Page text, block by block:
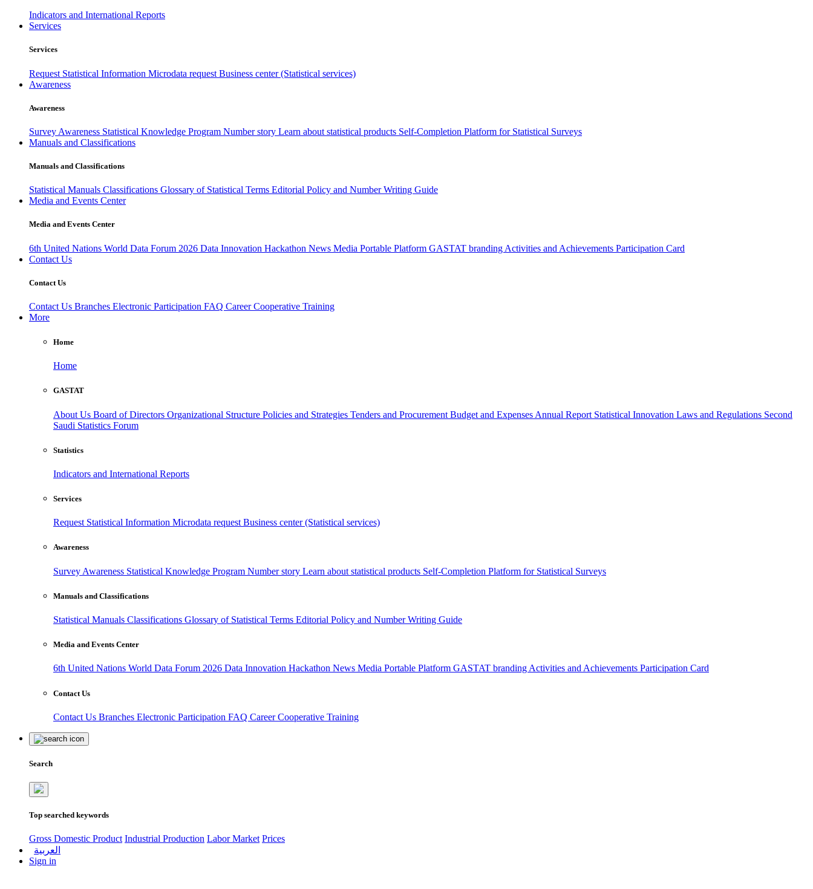
Indicators and International Reports
Services
Services
Request Statistical Information Microdata request Business center (Statistical services)
Awareness
Awareness
Survey Awareness Statistical Knowledge Program Number story Learn about statistical products Self-Completion Platform for Statistical Surveys
Manuals and Classifications
Manuals and Classifications
Statistical Manuals Classifications Glossary of Statistical Terms Editorial Policy and Number Writing Guide
Media and Events Center
Media and Events Center
6th United Nations World Data Forum 2026 Data Innovation Hackathon News Media Portable Platform GASTAT branding Activities and Achievements Participation Card
Contact Us
Contact Us
Contact Us Branches Electronic Participation FAQ CareerCooperative Training
More
Home
Home
GASTAT
About Us Board of Directors Organizational Structure Policies and Strategies Tenders and Procurement Budget and Expenses Annual Report Statistical Innovation Laws and Regulations Second
Saudi Statistics Forum
Statistics
Indicators and International Reports
Services
Request Statistical Information Microdata request Business center (Statistical services)
Awareness
Survey Awareness Statistical Knowledge Program Number story Learn about statistical products Self-Completion Platform for Statistical Surveys
Manuals and Classifications
Statistical Manuals Classifications Glossary of Statistical Terms Editorial Policy and Number Writing Guide
Media and Events Center
6th United Nations World Data Forum 2026 Data Innovation Hackathon News Media Portable Platform GASTAT branding Activities and Achievements Participation Card
Contact Us
Contact Us Branches Electronic Participation FAQ CareerCooperative Training
Search
Top searched keywords
Gross Domestic Product Industrial Production Labor Market Prices
العربية
Sign in